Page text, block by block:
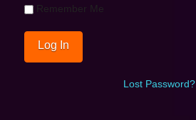
Remember Me
Lost Password?